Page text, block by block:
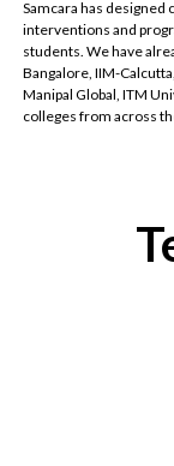
Samcara has designed
interventions and
students. We have
Bangalore, IIM-
Manipal Global, ITM
colleges from across